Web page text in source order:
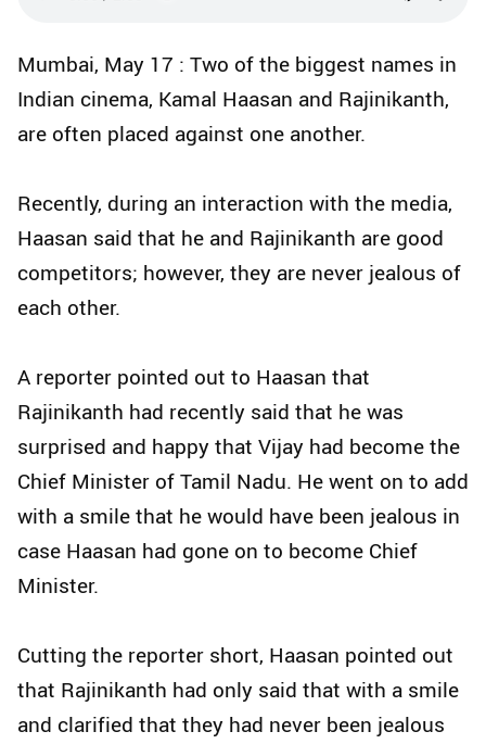
Mumbai, May 17 : Two of the biggest names in
Indian cinema, Kamal Haasan and Rajinikanth,
are often placed against one another.
Recently, during an interaction with the media,
Haasan said that he and Rajinikanth are good
competitors; however, they are never jealous of
each other.
A reporter pointed out to Haasan that
Rajinikanth had recently said that he was
surprised and happy that Vijay had become the
Chief Minister of Tamil Nadu. He went on to add
with a smile that he would have been jealous in
case Haasan had gone on to become Chief
Minister.
Cutting the reporter short, Haasan pointed out
that Rajinikanth had only said that with a smile
and clarified that they had never been jealous